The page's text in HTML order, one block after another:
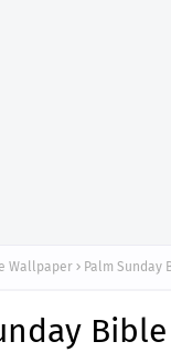
Wallpaper Palm Sunday